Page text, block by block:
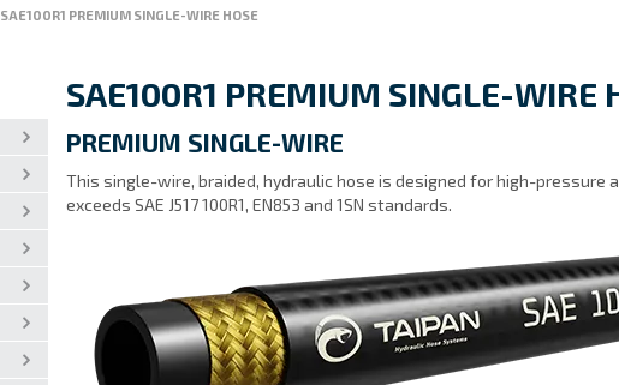
SAE100R1 PREMIUM SINGLE-WIRE HOSE
SAE100R1 PREMIUM SINGLE-WIRE
PREMIUM SINGLE-WIRE
This single-wire, braided, hydraulic hose is designed for high-
exceeds SAE J517 100R1, EN853 and 1SN standards.